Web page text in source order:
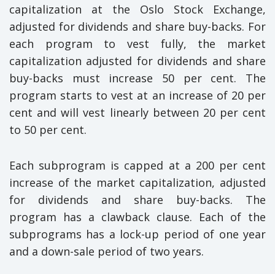
capitalization at the Oslo Stock Exchange,
adjusted for dividends and share buy-backs. For
each program to vest fully, the market
capitalization adjusted for dividends and share
buy-backs must increase 50 per cent. The
program starts to vest at an increase of 20 per
cent and will vest linearly between 20 per cent
to 50 per cent.
Each subprogram is capped at a 200 per cent
increase of the market capitalization, adjusted
for dividends and share buy-backs. The
program has a clawback clause. Each of the
subprograms has a lock-up period of one year
and a down-sale period of two years.